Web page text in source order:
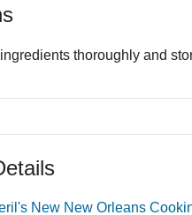
thoroughly and
New New Orleans